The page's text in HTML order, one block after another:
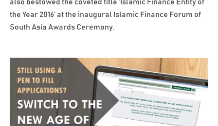
also bestowed the coveted title ‘Islamic Finance Entity of
the Year 2016’ at the inaugural Islamic Finance Forum of
South Asia Awards Ceremony.